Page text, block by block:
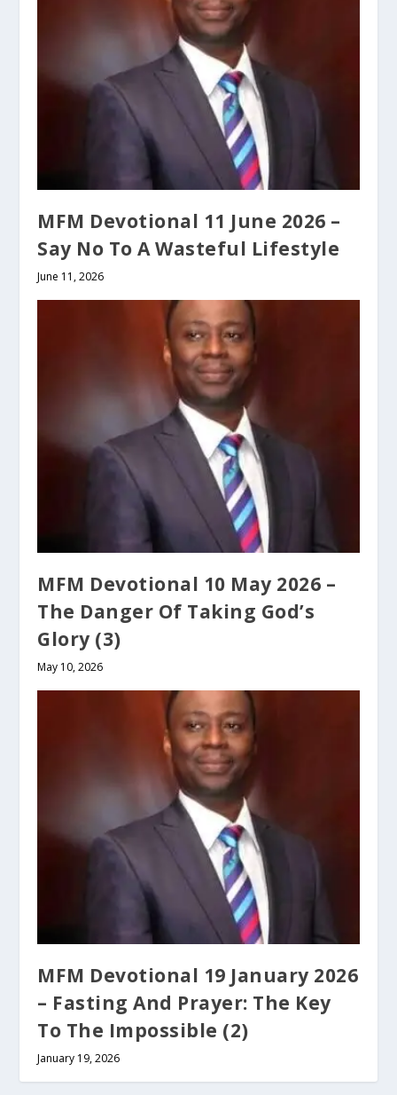
MFM Devotional 11 June 2026 –
Say No To A Wasteful Lifestyle
June 11, 2026
MFM Devotional 10 May 2026 –
The Danger Of Taking God’s
Glory (3)
May 10, 2026
MFM Devotional 19 January 2026
– Fasting And Prayer: The Key
To The Impossible (2)
January 19, 2026